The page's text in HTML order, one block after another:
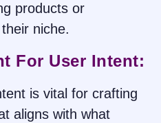
products or
niche.
For User Intent:
is vital for crafting
aligns with what